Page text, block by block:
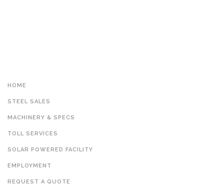
HOME
STEEL SALES
MACHINERY & SPECS
TOLL SERVICES
SOLAR POWERED FACILITY
EMPLOYMENT
REQUEST A QUOTE